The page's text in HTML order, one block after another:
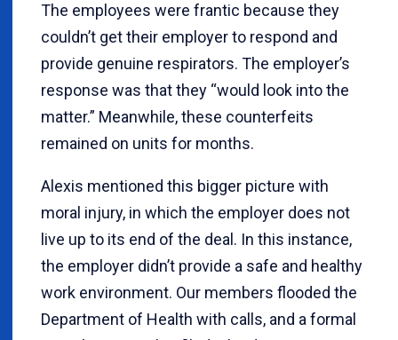
The employees were frantic because they
couldn’t get their employer to respond and
provide genuine respirators. The employer’s
response was that they “would look into the
matter.” Meanwhile, these counterfeits
remained on units for months.
Alexis mentioned this bigger picture with
moral injury, in which the employer does not
live up to its end of the deal. In this instance,
the employer didn’t provide a safe and healthy
work environment. Our members flooded the
Department of Health with calls, and a formal